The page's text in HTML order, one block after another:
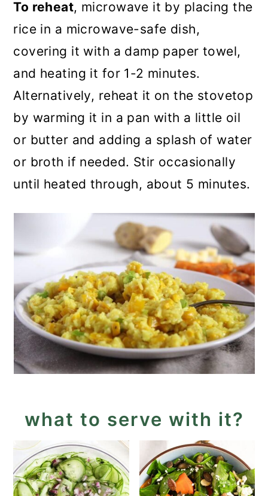
To reheat, microwave it by placing the
rice in a microwave-safe dish,
covering it with a damp paper towel,
and heating it for 1-2 minutes.
Alternatively, reheat it on the stovetop
by warming it in a pan with a little oil
or butter and adding a splash of water
or broth if needed. Stir occasionally
until heated through, about 5 minutes.
what to serve with it?